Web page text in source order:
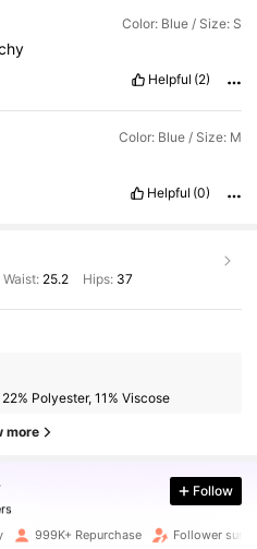
Color: Blue / Size: S
Helpful (2)
Color: Blue / Size: M
Helpful (0)
Waist: 25.2 Hips: 37
Polyester, 11% Viscose
more
Follow
999K+ Repurchase Follower